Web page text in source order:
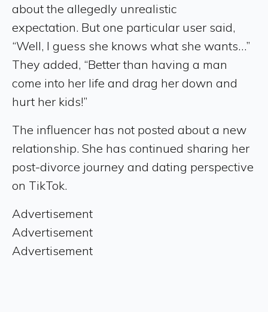
about the allegedly unrealistic
expectation. But one particular user said,
“Well, I guess she knows what she wants…”
They added, “Better than having a man
come into her life and drag her down and
hurt her kids!”
The influencer has not posted about a new
relationship. She has continued sharing her
post-divorce journey and dating perspective
on TikTok.
Advertisement
Advertisement
Advertisement